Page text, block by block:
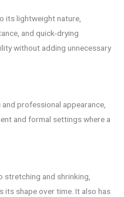
its lightweight nature,
and quick-drying
without adding unnecessary
professional appearance,
and formal settings where a
stretching and shrinking,
its shape over time. It also has